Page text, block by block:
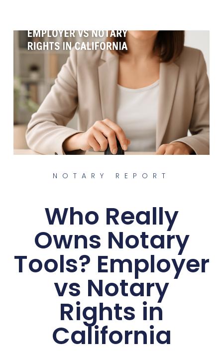
NOTARY REPORT
Who Really
Owns Notary
Tools? Employer
vs Notary
Rights in
California